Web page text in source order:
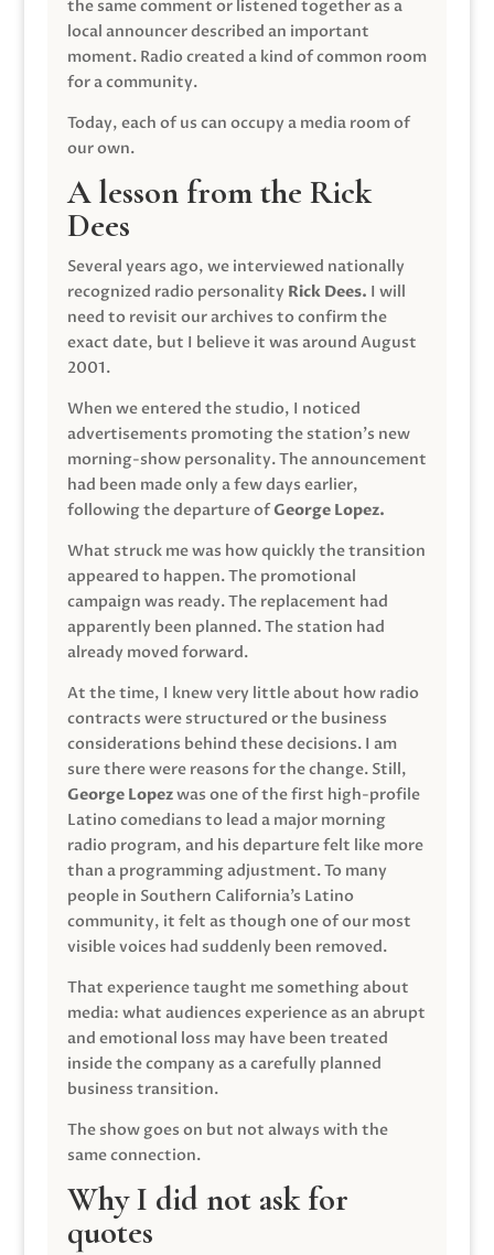
the same comment or listened together as a
local announcer described an important
moment. Radio created a kind of common room
for a community.
Today, each of us can occupy a media room of
our own.
A lesson from the Rick
Dees
Several years ago, we interviewed nationally
recognized radio personality Rick Dees. I will
need to revisit our archives to confirm the
exact date, but I believe it was around August
2001.
When we entered the studio, I noticed
advertisements promoting the station’s new
morning-show personality. The announcement
had been made only a few days earlier,
following the departure ofGeorge Lopez.
What struck me was how quickly the transition
appeared to happen. The promotional
campaign was ready. The replacement had
apparently been planned. The station had
already moved forward.
At the time, I knew very little about how radio
contracts were structured or the business
considerations behind these decisions. I am
sure there were reasons for the change. Still,
George Lopezwas one of the first high-profile
Latino comedians to lead a major morning
radio program, and his departure felt like more
than a programming adjustment. To many
people in Southern California’s Latino
community, it felt as though one of our most
visible voices had suddenly been removed.
That experience taught me something about
media: what audiences experience as an abrupt
and emotional loss may have been treated
inside the company as a carefully planned
business transition.
The show goes on but not always with the
same connection.
Why I did not ask for
quotes